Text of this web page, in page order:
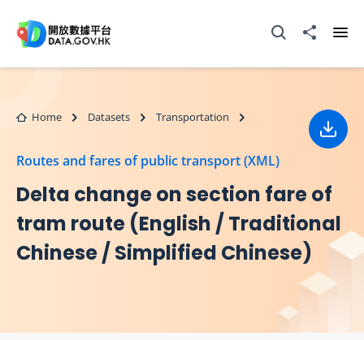
Open Search box
Share to
Home Datasets Transportation
Routes and fares of public transport (XML)
Delta change on section fare of
tram route (English / Traditional
Chinese / Simplified Chinese)